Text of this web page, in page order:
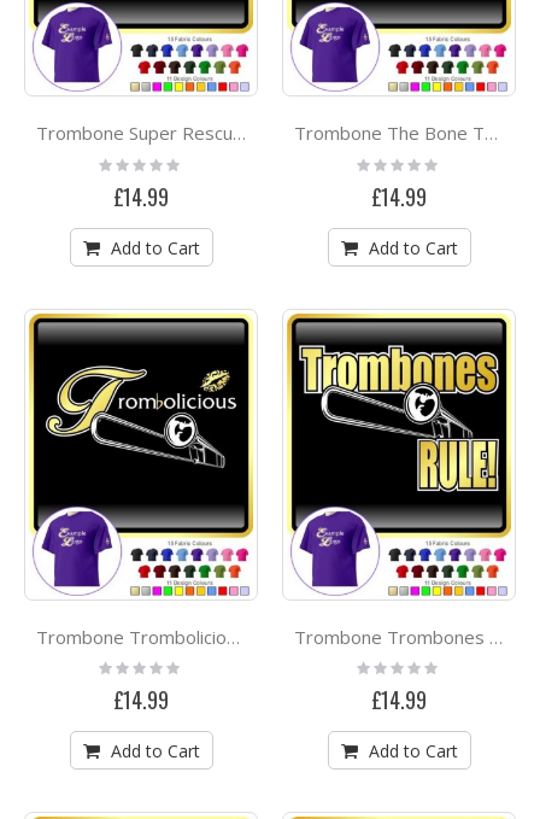
Trombone Super Rescue - CLASSIC T SHIRT
Rating:
0%
£14.99
Add to Cart
Trombone The Bone Team - CLASSIC T SHIRT
Rating:
0%
£14.99
Add to Cart
Trombone Trombolicious With Kiss - CLASSIC T SHIRT
Rating:
£14.99
Add to Cart
Trombone Trombones Rule - CLASSIC T SHIRT
Rating:
£14.99
Add to Cart